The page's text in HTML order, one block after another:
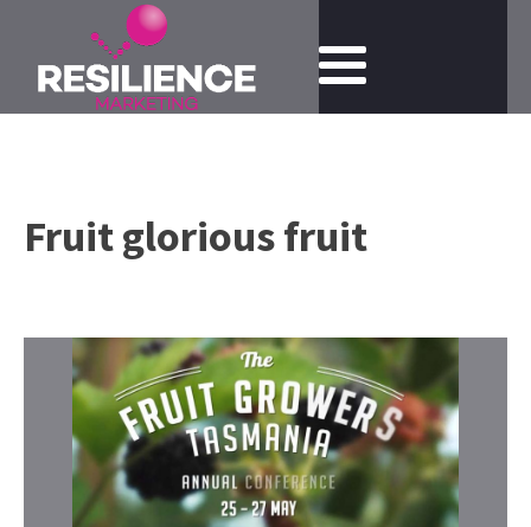
Fruit glorious fruit